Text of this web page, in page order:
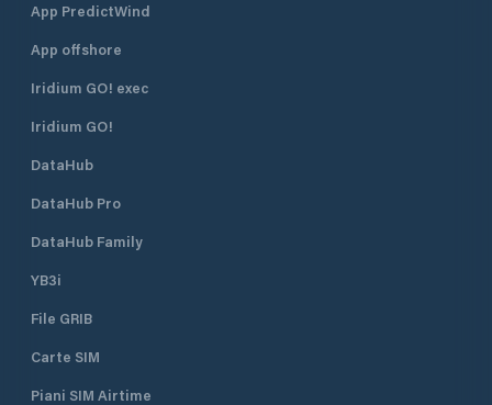
App PredictWind
App offshore
Iridium GO! exec
Iridium GO!
DataHub
DataHub Pro
DataHub Family
YB3i
File GRIB
Carte SIM
Piani SIM Airtime